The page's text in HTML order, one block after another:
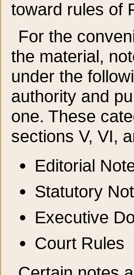
toward rules of
For the
the material,
under the
authority and
one. These
sections V, VI,
Editorial
Statutory
Executive
Court Rules